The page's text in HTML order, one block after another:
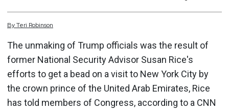
ByTeri Robinson
The unmaking of Trump officials was the result of
former National Security Advisor Susan Rice's
efforts to get a bead on a visit to New York City by
the crown prince of the United Arab Emirates, Rice
has told members of Congress, according to a CNN